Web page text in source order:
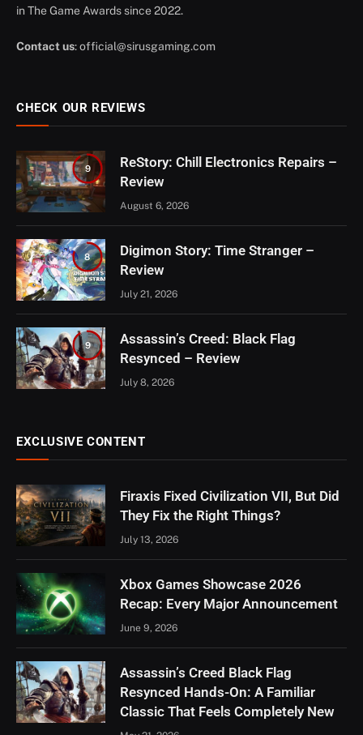
in The Game Awards since 2022.
Contact us:official@sirusgaming.com
CHECK OUR REVIEWS
9
ReStory: Chill Electronics Repairs –
Review
August 6, 2026
8
Digimon Story: Time Stranger –
Review
July 21, 2026
9
Assassin’s Creed: Black Flag
Resynced – Review
July 8, 2026
EXCLUSIVE CONTENT
Firaxis Fixed Civilization VII, But Did
They Fix the Right Things?
July 13, 2026
Xbox Games Showcase 2026
Recap: Every Major Announcement
June 9, 2026
Assassin’s Creed Black Flag
Resynced Hands-On: A Familiar
Classic That Feels Completely New